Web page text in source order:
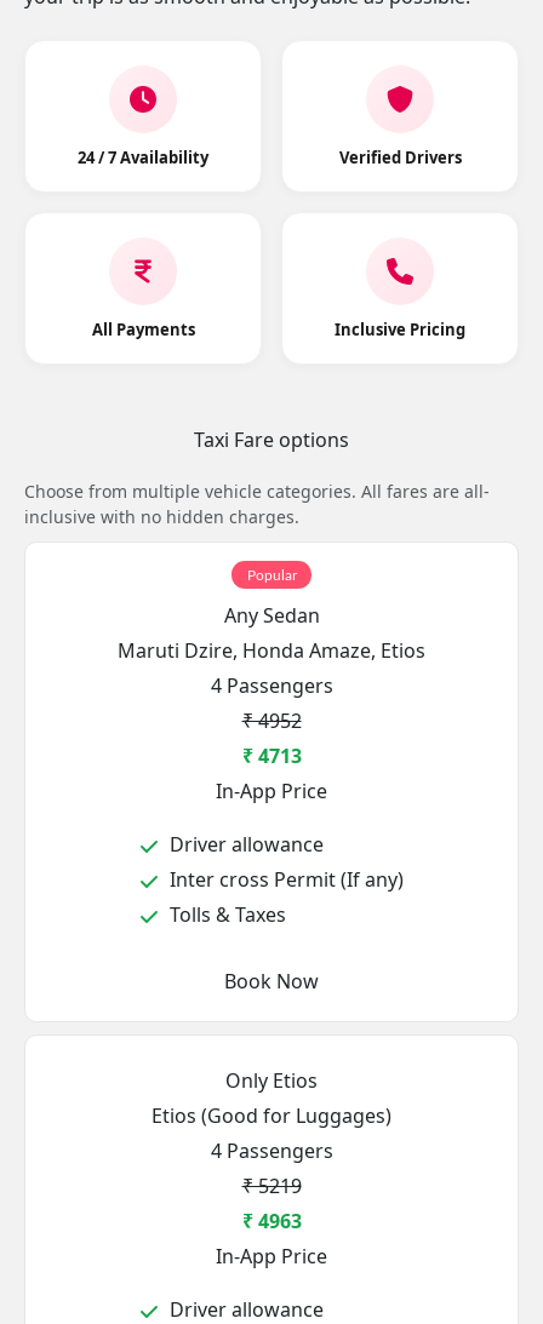
24 / 7 Availability Verified Drivers
All Payments Inclusive Pricing
Taxi Fare options
Choose from multiple vehicle categories. All fares are all-
inclusive with no hidden charges.
Popular
Any Sedan
Maruti Dzire, Honda Amaze, Etios
4 Passengers
₹ 4952
₹ 4713
In-App Price
Driver allowance
Inter cross Permit (If any)
Tolls & Taxes
Book Now
Only Etios
Etios (Good for Luggages)
4 Passengers
₹ 5219
₹ 4963
In-App Price
Driver allowance